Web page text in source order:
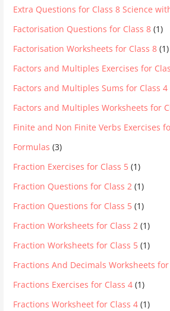
Extra Questions for Class 8 Science
Factorisation Questions for Class 8 (1)
Factorisation Worksheets for Class 8 (1)
Factors and Multiples Exercises for
Factors and Multiples Sums for Class 4
Factors and Multiples Worksheets for
Finite and Non Finite Verbs Exercises
Formulas (3)
Fraction Exercises for Class 5 (1)
Fraction Questions for Class 2 (1)
Fraction Questions for Class 5 (1)
Fraction Worksheets for Class 2 (1)
Fraction Worksheets for Class 5 (1)
Fractions And Decimals Worksheets for
Fractions Exercises for Class 4 (1)
Fractions Worksheet for Class 4 (1)